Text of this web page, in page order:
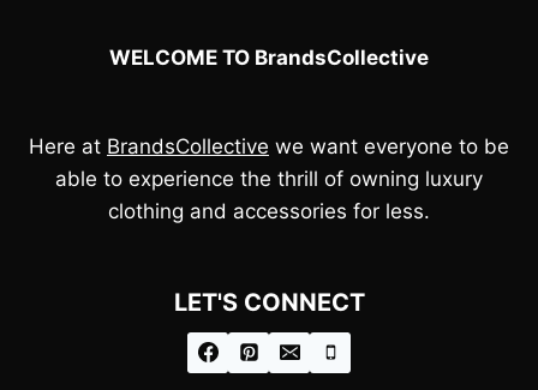
WELCOME TO BrandsCollective
Here at BrandsCollective we want everyone to be
able to experience the thrill of owning luxury
clothing and accessories for less.
LET'S CONNECT